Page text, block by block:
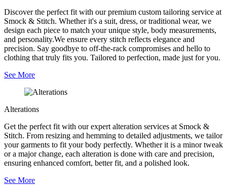
Discover the perfect fit with our premium custom tailoring service at
Smock & Stitch. Whether it's a suit, dress, or traditional wear, we
design each piece to match your unique style, body measurements,
and personality.We ensure every stitch reflects elegance and
precision. Say goodbye to off-the-rack compromises and hello to
clothing that truly fits you. Tailored to perfection, made just for you.
See More
Alterations
Get the perfect fit with our expert alteration services at Smock &
Stitch. From resizing and hemming to detailed adjustments, we tailor
your garments to fit your body perfectly. Whether it is a minor tweak
or a major change, each alteration is done with care and precision,
ensuring enhanced comfort, better fit, and a polished look.
See More